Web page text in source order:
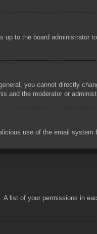
up to the board administrator
you cannot directly
and the moderator or
use of the email system
list of your permissions in